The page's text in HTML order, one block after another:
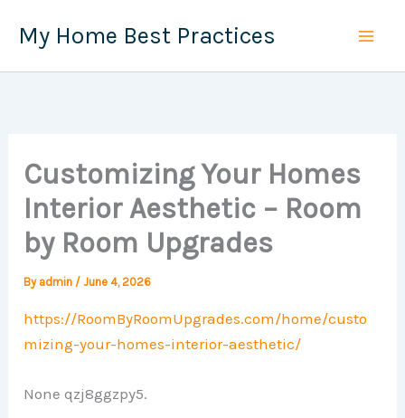
My Home Best Practices
Customizing Your Homes
Interior Aesthetic – Room
by Room Upgrades
By admin /June 4, 2026
https://RoomByRoomUpgrades.com/home/custo
mizing-your-homes-interior-aesthetic/
None qzj8ggzpy5.